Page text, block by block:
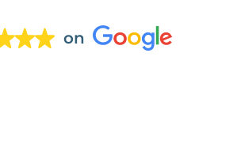
on